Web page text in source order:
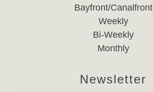
Bayfront/Canalfront
Weekly
Bi-Weekly
Monthly
Newsletter